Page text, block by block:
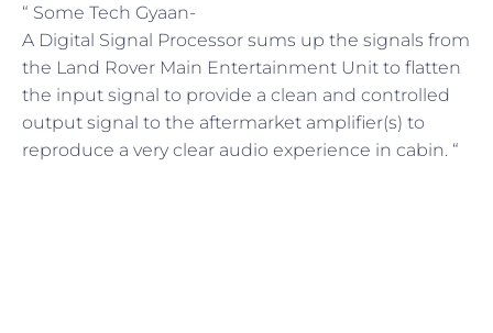
“ Some Tech Gyaan-
A Digital Signal Processor sums up the signals from
the Land Rover Main Entertainment Unit to flatten
the input signal to provide a clean and controlled
output signal to the aftermarket amplifier(s) to
reproduce a very clear audio experience in cabin. “